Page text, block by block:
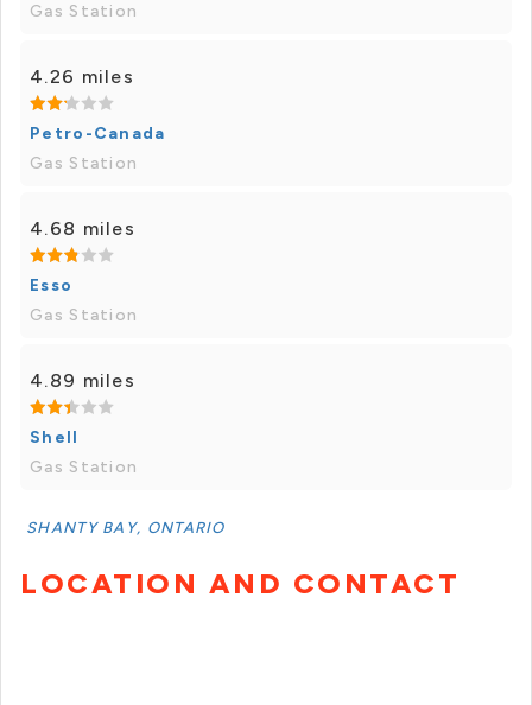
Gas Station
4.26 miles
Petro-Canada
Gas Station
4.68 miles
Esso
Gas Station
4.89 miles
Shell
Gas Station
SHANTY BAY, ONTARIO
LOCATION AND CONTACT